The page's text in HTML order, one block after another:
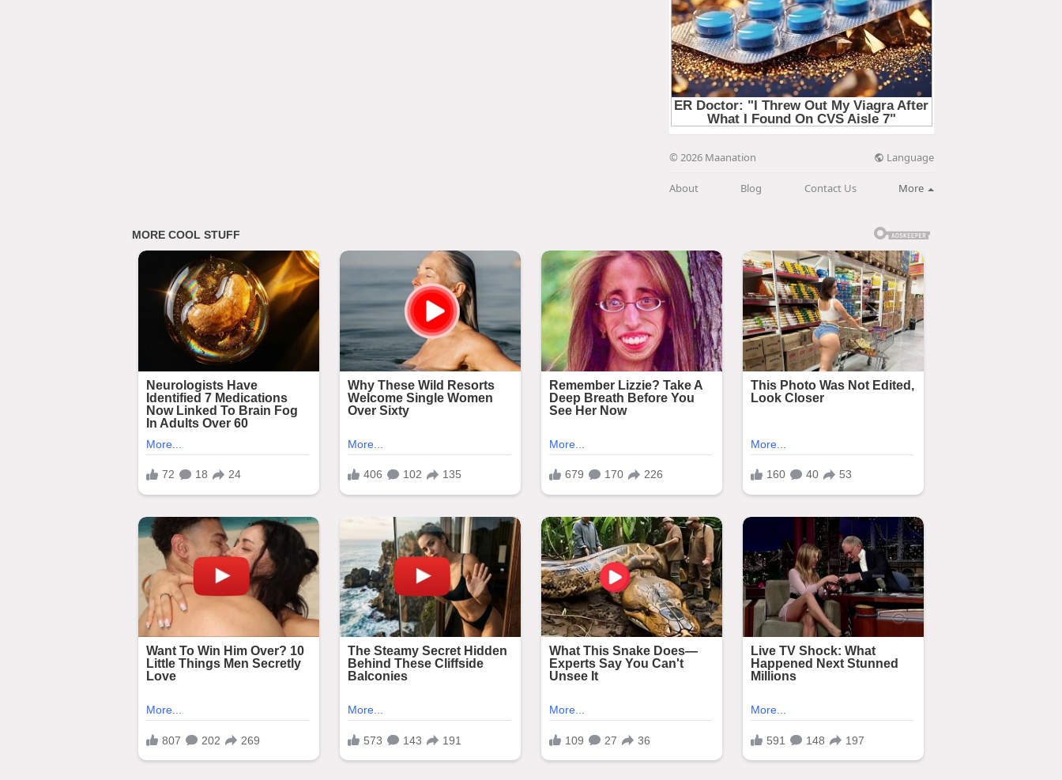
© 2026 Maanation Language
About Blog Contact Us More